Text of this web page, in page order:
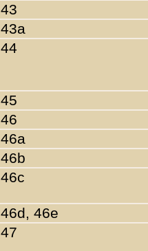
43
43a
44
45
46
46a
46b
46c
46d, 46e
47